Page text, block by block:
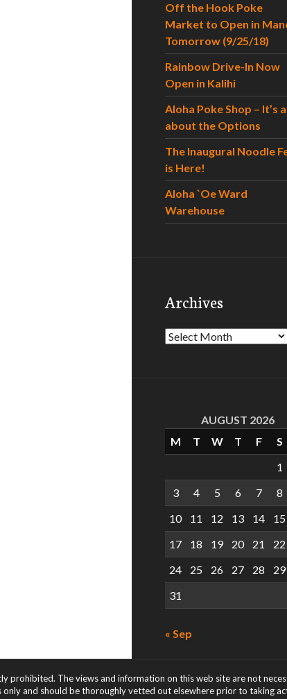
Off the Hook Poke
Market to Open in
Tomorrow (9/25/18)
Rainbow Drive-In Now
Open in Kalihi
Aloha Poke Shop – It’s
about the Options
The Inaugural Noodle
is Here!
Aloha `Oe Ward
Warehouse
Archives
Archives
AUGUST 2026
M
T W T F
S
1
3
4 5 6 7
8
10
11 12 13 14
15
17
18 19 20 21
22
24
25 26 27 28
29
31
« Sep
prohibited. The views and information on this web site are not
and should be thoroughly vetted out elsewhere prior to taking